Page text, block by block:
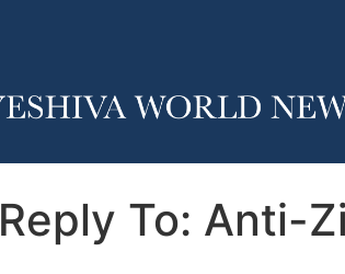
Reply To: Anti-